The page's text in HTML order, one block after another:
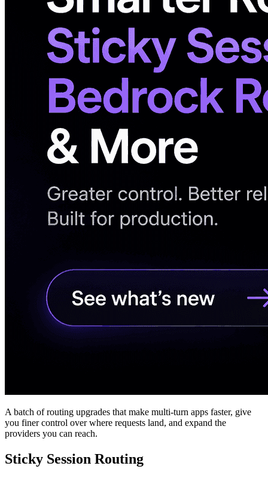
A batch of routing upgrades that make multi-turn apps faster, give
you finer control over where requests land, and expand the
providers you can reach.
Sticky Session Routing